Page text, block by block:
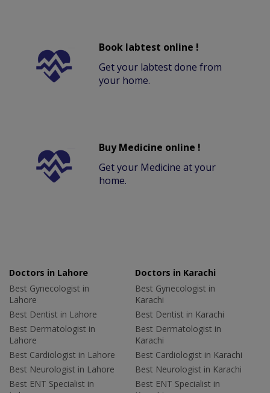
Book labtest online !
Get your labtest done from
your home.
Buy Medicine online !
Get your Medicine at your
home.
Doctors in Lahore
Best Gynecologist in
Lahore
Best Dentist in Lahore
Best Dermatologist in
Lahore
Best Cardiologist in Lahore
Best Neurologist in Lahore
Best ENT Specialist in
Doctors in Karachi
Best Gynecologist in
Karachi
Best Dentist in Karachi
Best Dermatologist in
Karachi
Best Cardiologist in Karachi
Best Neurologist in Karachi
Best ENT Specialist in